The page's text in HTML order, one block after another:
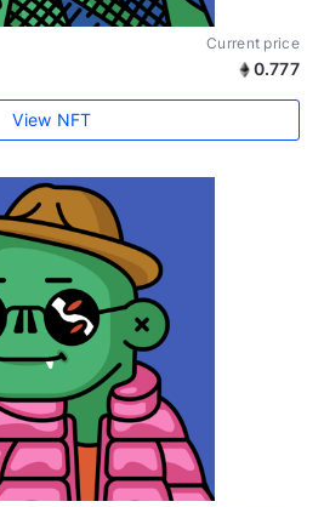
Current price
0.777
View NFT